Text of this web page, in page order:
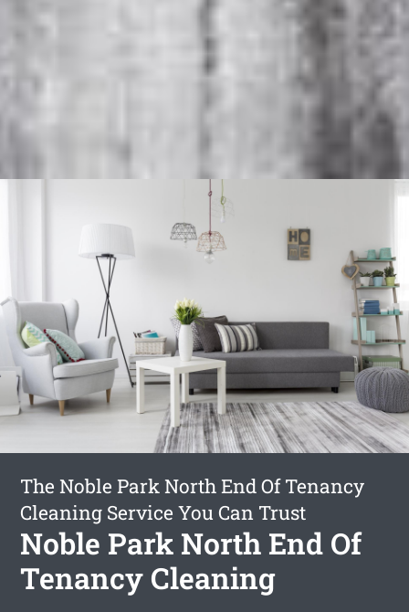
The Noble Park North End Of Tenancy
Cleaning Service You Can Trust
Noble Park North End Of
Tenancy Cleaning